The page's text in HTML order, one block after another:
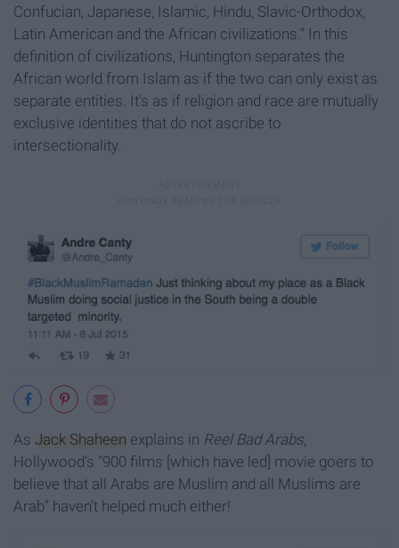
Confucian, Japanese, Islamic, Hindu, Slavic-Orthodox,
Latin American and the African civilizations.” In this
definition of civilizations, Huntington separates the
African world from Islam as if the two can only exist as
separate entities. It's as if religion and race are mutually
exclusive identities that do not ascribe to
intersectionality.
As Jack Shaheen explains in Reel Bad Arabs
Hollywood’s “900 films [which have led] movie goers to
believe that all Arabs are Muslim and all Muslims are
Arab” haven’t helped much either!